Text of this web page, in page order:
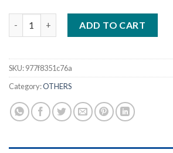
ADD TO CART
SKU:977f8351c76a
Category:OTHERS